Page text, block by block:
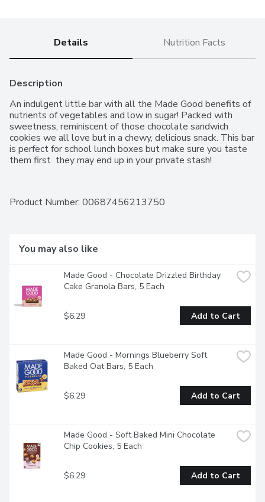
Details Nutrition Facts
Description
An indulgent little bar with all the Made Good benefits of
nutrients of vegetables and low in sugar! Packed with
sweetness, reminiscent of those chocolate sandwich
cookies we all love but in a chewy, delicious snack. This bar
is perfect for school lunch boxes but make sure you taste
them first  they may end up in your private stash!
Product Number: 00687456213750
You may also like
Made Good - Chocolate Drizzled Birthday
Cake Granola Bars, 5 Each
$6.29 Add to Cart
Made Good - Mornings Blueberry Soft
Baked Oat Bars, 5 Each
$6.29 Add to Cart
Made Good - Soft Baked Mini Chocolate
Chip Cookies, 5 Each
$6.29 Add to Cart